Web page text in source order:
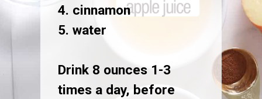
4. cinnamon
5. water
Drink 8 ounces 1-3
times a day, before